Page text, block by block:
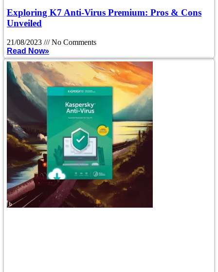
Exploring K7 Anti-Virus Premium: Pros & Cons
Unveiled
21/08/2023
No Comments
Read Now»